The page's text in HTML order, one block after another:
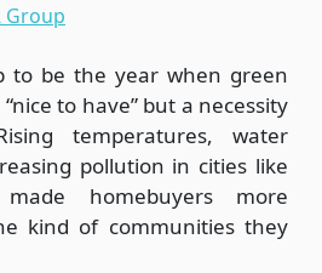
Group
to be the year when green
to have” but a necessity
temperatures, water
pollution in cities like
homebuyers more
kind of communities they